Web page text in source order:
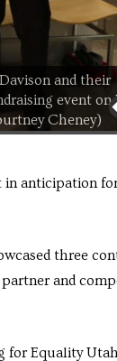
and their
event on
Cheney)
in anticipation
three
and
for Equality